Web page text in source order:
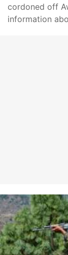
cordoned off
information